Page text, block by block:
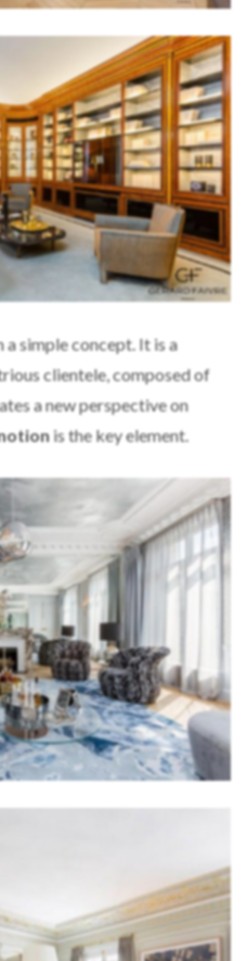
a simple concept. It is a
clientele, composed of
a new perspective on
is the key element.